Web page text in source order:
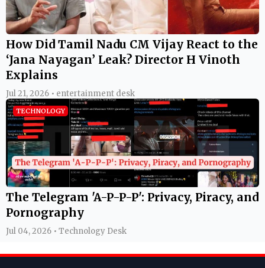
How Did Tamil Nadu CM Vijay React to the
‘Jana Nayagan’ Leak? Director H Vinoth
Explains
Jul 21, 2026 • entertainment desk
TECHNOLOGY
The Telegram 'A-P-P-P': Privacy, Piracy, and
Pornography
Jul 04, 2026 • Technology Desk